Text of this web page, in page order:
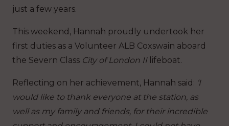
just a few years.
This weekend, Hannah proudly undertook her
first duties as a Volunteer ALB Coxswain aboard
the Severn Class City of London IIlifeboat.
Reflecting on her achievement, Hannah said: ‘I
would like to thank everyone at the station, as
well as my family and friends, for their incredible